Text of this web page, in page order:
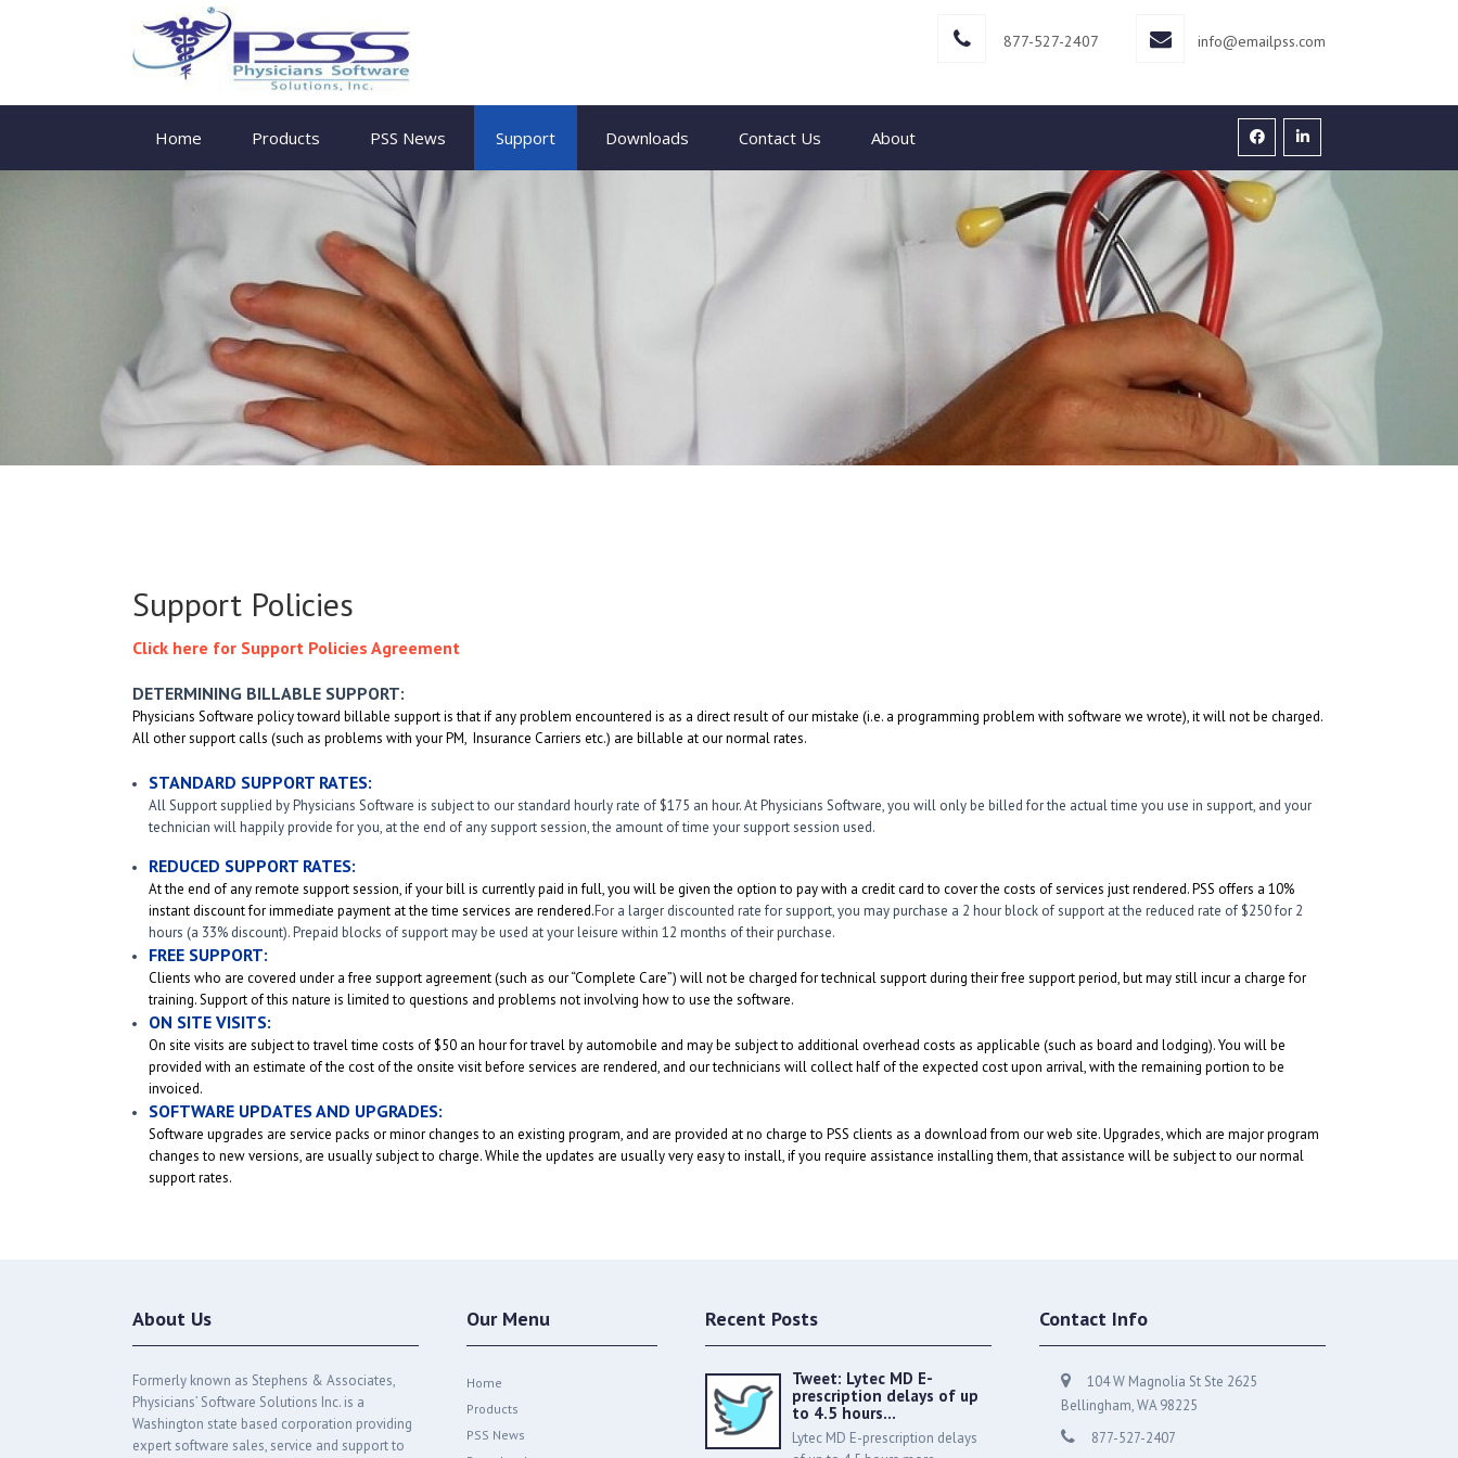
877-527-2407 info@emailpss.com
Home Products PSS News Support Downloads Contact Us About
Support Policies
Click here for Support Policies Agreement
DETERMINING BILLABLE SUPPORT:
Physicians Software policy toward billable support is that if any problem encountered is as a direct result of our mistake (i.e. a programming problem with software we wrote), it will not be charged.
All other support calls (such as problems with your PM, Insurance Carriers etc.) are billable at our normal rates.
STANDARD SUPPORT RATES:
All Support supplied by Physicians Software is subject to our standard hourly rate of $175 an hour. At Physicians Software, you will only be billed for the actual time you use in support, and your
technician will happily provide for you, at the end of any support session, the amount of time your support session used.
REDUCED SUPPORT RATES:
At the end of any remote support session, if your bill is currently paid in full, you will be given the option to pay with a credit card to cover the costs of services just rendered. PSS offers a 10%
instant discount for immediate payment at the time services are rendered.For a larger discounted rate for support, you may purchase a 2 hour block of support at the reduced rate of $250 for 2
hours (a 33% discount). Prepaid blocks of support may be used at your leisure within 12 months of their purchase.
FREE SUPPORT:
Clients who are covered under a free support agreement (such as our “Complete Care”) will not be charged for technical support during their free support period, but may still incur a charge for
training. Support of this nature is limited to questions and problems not involving how to use the software.
ON SITE VISITS:
On site visits are subject to travel time costs of $50 an hour for travel by automobile and may be subject to additional overhead costs as applicable (such as board and lodging). You will be
provided with an estimate of the cost of the onsite visit before services are rendered, and our technicians will collect half of the expected cost upon arrival, with the remaining portion to be
invoiced.
SOFTWARE UPDATES AND UPGRADES:
Software upgrades are service packs or minor changes to an existing program, and are provided at no charge to PSS clients as a download from our web site. Upgrades, which are major program
changes to new versions, are usually subject to charge. While the updates are usually very easy to install, if you require assistance installing them, that assistance will be subject to our normal
support rates.
About Us
Formerly known as Stephens & Associates,
Physicians’ Software Solutions Inc. is a
Washington state based corporation providing
expert software sales, service and support to
Our Menu
Home
Products
PSS News
Recent Posts
Tweet: Lytec MD E-
prescription delays of up
to 4.5 hours…
Lytec MD E-prescription delays
Contact Info
104 W Magnolia St Ste 2625
Bellingham, WA 98225
877-527-2407